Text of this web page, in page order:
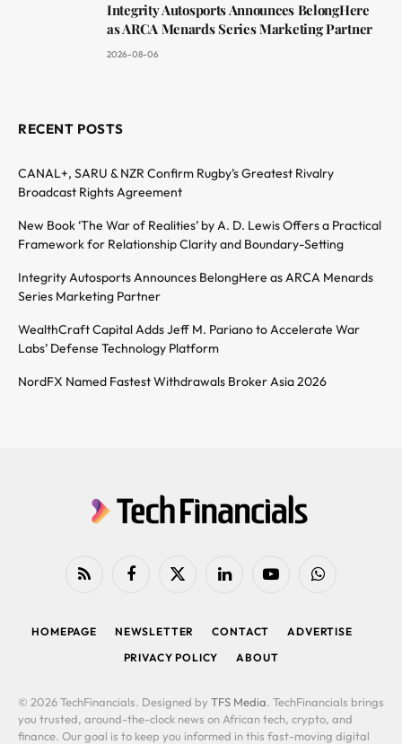
Integrity Autosports Announces BelongHere
as ARCA Menards Series Marketing Partner
2026-08-06
RECENT POSTS
CANAL+, SARU & NZR Confirm Rugby’s Greatest Rivalry
Broadcast Rights Agreement
New Book ‘The War of Realities’ by A. D. Lewis Offers a Practical
Framework for Relationship Clarity and Boundary-Setting
Integrity Autosports Announces BelongHere as ARCA Menards
Series Marketing Partner
WealthCraft Capital Adds Jeff M. Pariano to Accelerate War
Labs’ Defense Technology Platform
NordFX Named Fastest Withdrawals Broker Asia 2026
RSS FacebookX
LinkedIn YouTubeWhatsApp
HOMEPAGE NEWSLETTER CONTACT
ADVERTISE
PRIVACY POLICY
ABOUT
© 2026 TechFinancials. Designed by TFS Media. TechFinancials brings
you trusted, around-the-clock news on African tech, crypto, and
finance. Our goal is to keep you informed in this fast-moving digital